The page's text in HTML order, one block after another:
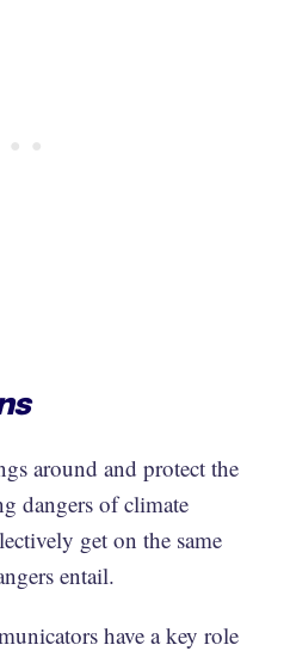
around and protect the
dangers of climate
get on the same
entail.
have a key role